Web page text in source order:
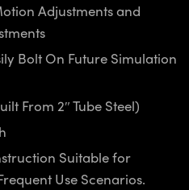
Adjustments and
Bolt On Future Simulation
From 2″ Tube Steel)
Suitable for
Use Scenarios.